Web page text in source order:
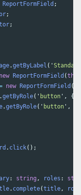
ReportFormField ;
;
;
.getByLabel ( '
new ReportFormField (this
new ReportFormField (
.getByRole( ' button ' , {
.getByRole( ' button ' ,
. click();
: string , roles :
. complete(title,